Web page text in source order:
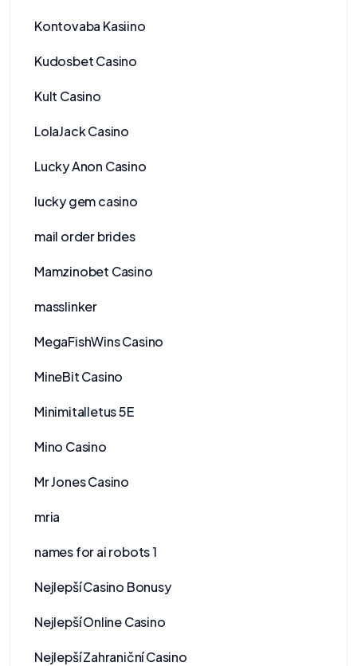
Kontovaba Kasiino
Kudosbet Casino
Kult Casino
LolaJack Casino
Lucky Anon Casino
lucky gem casino
mail order brides
Mamzinobet Casino
masslinker
MegaFishWins Casino
MineBit Casino
Minimitalletus 5E
Mino Casino
Mr Jones Casino
mria
names for ai robots 1
Nejlepší Casino Bonusy
Nejlepší Online Casino
Nejlepší Zahraniční Casino